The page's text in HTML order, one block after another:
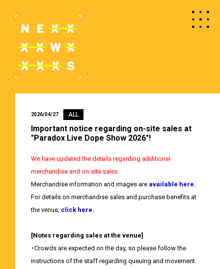
2026/04/27 ALL
Important notice regarding on-site sales at
"Paradox Live Dope Show 2026"!
We have updated the details regarding additional
merchandise and on-site sales.
Merchandise information and images are available here.
For details on merchandise sales and purchase benefits at
the venue, click here.
[Notes regarding sales at the venue]
・Crowds are expected on the day, so please follow the
instructions of the staff regarding queuing and movement.